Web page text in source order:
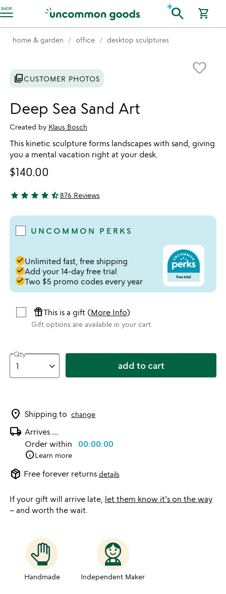
SHOP
Accessibility Information search shopping_cart
home & garden office desktop sculptures
favorite_border
photo_libraryCUSTOMER PHOTOS
Deep Sea Sand Art
Created by Klaus Bosch
This kinetic sculpture forms landscapes with sand, giving
you a mental vacation right at your desk.
$140.00
4.64 stars out of 5
star star star star star_half876 Reviews
UNCOMMON PERKS
doneUnlimited fast, free shipping
doneAdd your 14-day free trial
doneTwo $5 promo codes every year
featured_seasonal_and_giftsThis is a gift (More Info)
Gift options are available in your cart
Qty
add to cart
location_on Shipping to change
local_shipping Arrives ...
Order within 00:00:00
infoLearn more
package_2 Free forever returns details
If your gift will arrive late, let them know it's on the way
– and worth the wait.
Handmade Independent Maker